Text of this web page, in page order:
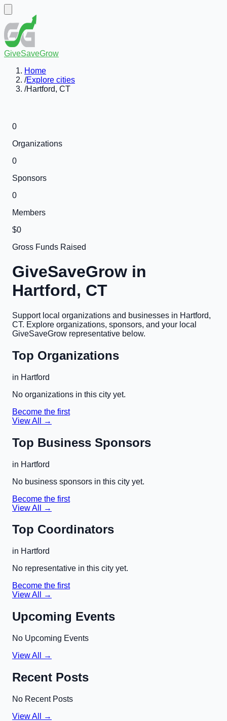
GiveSaveGrow
Home
/Explore cities
/Hartford, CT
0
Organizations
0
Sponsors
0
Members
$0
Gross Funds Raised
GiveSaveGrow in
Hartford, CT
Support local organizations and businesses in Hartford,
CT. Explore organizations, sponsors, and your local
GiveSaveGrow representative below.
Top Organizations
in Hartford
No organizations in this city yet.
Become the first
View All →
Top Business Sponsors
in Hartford
No business sponsors in this city yet.
Become the first
View All →
Top Coordinators
in Hartford
No representative in this city yet.
Become the first
View All →
Upcoming Events
No Upcoming Events
View All →
Recent Posts
No Recent Posts
View All →